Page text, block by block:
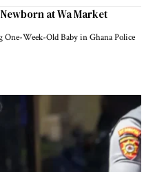
at Wa Market
Week-Old Baby in Ghana Police